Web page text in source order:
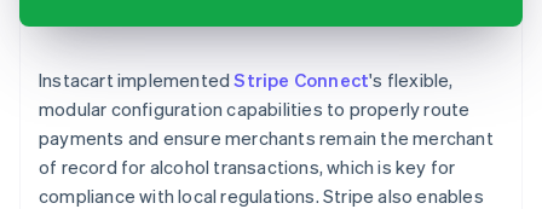
Instacart implementedStripe Connect's flexible,
modular configuration capabilities to properly route
payments and ensure merchants remain the merchant
of record for alcohol transactions, which is key for
compliance with local regulations. Stripe also enables